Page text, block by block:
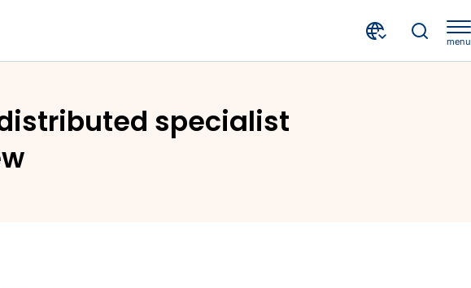
menu
specialist